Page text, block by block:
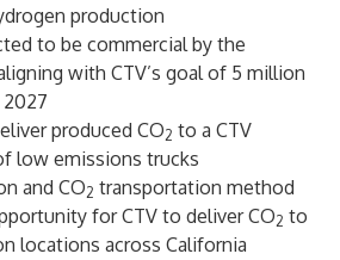
production
to be commercial by the
with CTV’s goal of 5 million
produced CO2 to a CTV
low emissions trucks
and CO2 transportation method
for CTV to deliver CO2 to
locations across California